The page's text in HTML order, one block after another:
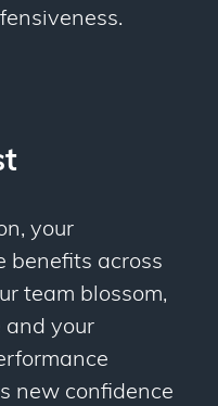
your
benefits across
team blossom,
and your
new confidence